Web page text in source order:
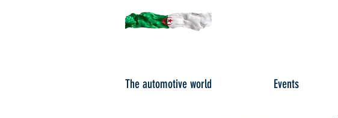
The automotive world Events